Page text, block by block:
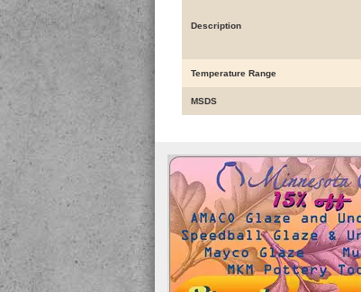
Description
Temperature Range
MSDS